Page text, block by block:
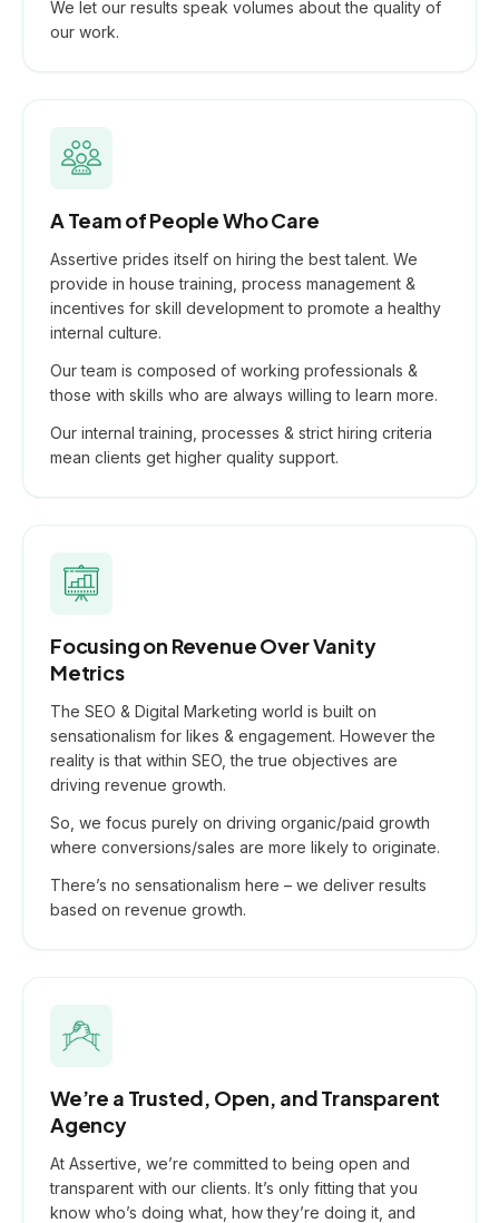
We let our results speak volumes about the quality of
our work.
A Team of People Who Care
Assertive prides itself on hiring the best talent. We
provide in house training, process management &
incentives for skill development to promote a healthy
internal culture.
Our team is composed of working professionals &
those with skills who are always willing to learn more.
Our internal training, processes & strict hiring criteria
mean clients get higher quality support.
Focusing on Revenue Over Vanity
Metrics
The SEO & Digital Marketing world is built on
sensationalism for likes & engagement. However the
reality is that within SEO, the true objectives are
driving revenue growth.
So, we focus purely on driving organic/paid growth
where conversions/sales are more likely to originate.
There’s no sensationalism here – we deliver results
based on revenue growth.
We’re a Trusted, Open, and Transparent
Agency
At Assertive, we’re committed to being open and
transparent with our clients. It’s only fitting that you
know who’s doing what, how they’re doing it, and